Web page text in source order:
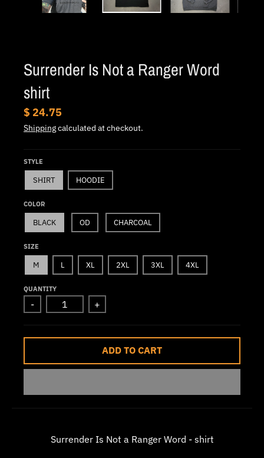
r
e
n
c
d
r
p
o
w
n
_
b
l
Surrender Is Not a Ranger Word
shirt
$ 24.75
Shippingcalculated at checkout.
STYLE
SHIRT HOODIE
COLOR
BLACK OD CHARCOAL
SIZE
M L XL 2XL 3XL 4XL
QUANTITY
- +
ADD TO CART
Surrender Is Not a Ranger Word - shirt